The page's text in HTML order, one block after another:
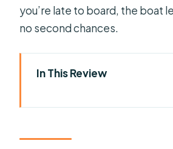
you’re late to board, the boat
no second chances.
In This Review
Pauls Bay